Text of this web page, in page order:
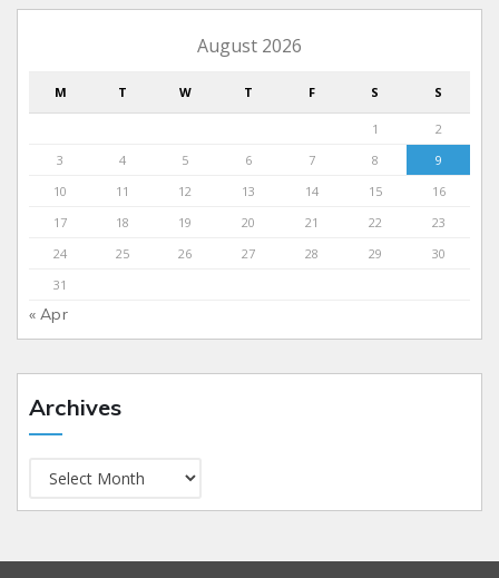
August 2026
M T W T F S S
1
2
3
4 5 6 7 8
9
10
11 12 13 14 15
16
17
18 19 20 21 22
23
24
25 26 27 28 29
30
31
« Apr
Archives